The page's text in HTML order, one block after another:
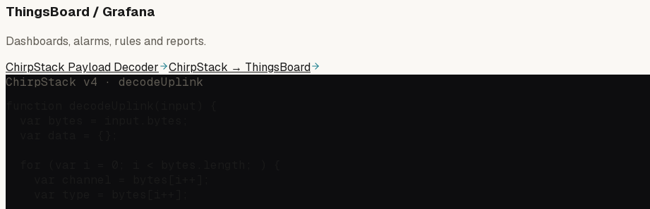
ThingsBoard / Grafana
Dashboards, alarms, rules and reports.
ChirpStack Payload Decoder
ChirpStack → ThingsBoard
ChirpStack v4 · decodeUplink